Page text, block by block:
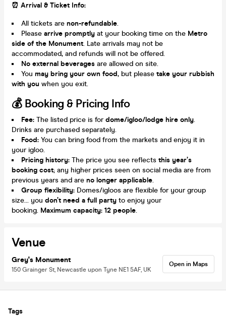
⏰ Arrival & Ticket Info:
All tickets are non-refundable.
Please arrive promptly at your booking time on the Metro
side of the Monument. Late arrivals may not be
accommodated, and refunds will not be offered.
No external beverages are allowed on site.
You may bring your own food, but please take your rubbish
with you when you exit.
💰 Booking & Pricing Info
Fee: The listed price is fordome/igloo/lodge hire only.
Drinks are purchased separately.
Food: You can bring food from the markets and enjoy it in
your igloo.
Pricing history: The price you see reflects this year’s
booking cost; any higher prices seen on social media are from
previous years and are no longer applicable.
Group flexibility: Domes/igloos are flexible for your group
size... you don’t need a full party to enjoy your
booking. Maximum capacity: 12 people.
Venue
Grey's Monument
150 Grainger St, Newcastle upon Tyne NE1 5AF, UK
Open in Maps
Tags